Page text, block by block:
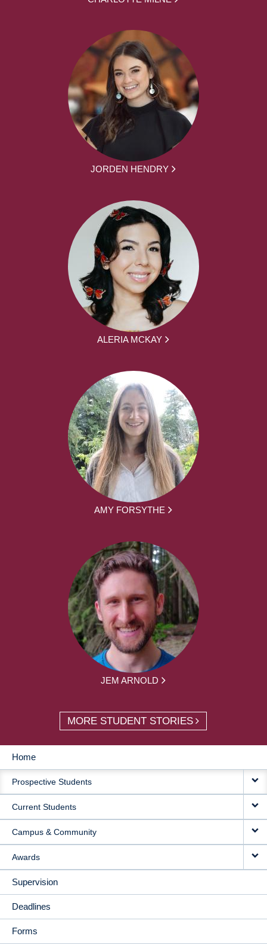
JORDEN HENDRY
ALERIA MCKAY
AMY FORSYTHE
JEM ARNOLD
MORE STUDENT STORIES
MAIN
NAVIGATION
Home
Prospective Students
Current Students
Campus & Community
Awards
Supervision
Deadlines
Forms